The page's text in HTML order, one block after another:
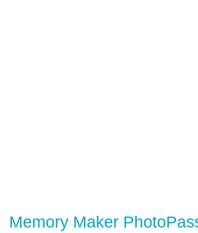
Memory Maker